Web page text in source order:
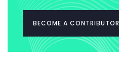
BECOME A CONTRIBUTOR